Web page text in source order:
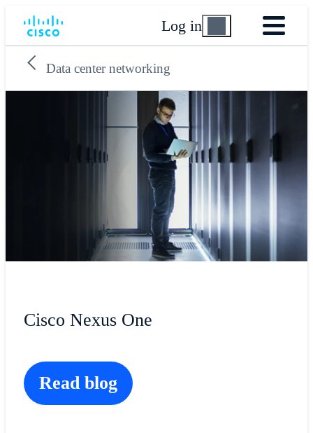
Log in
Data center networking
Cisco Nexus One
Read blog